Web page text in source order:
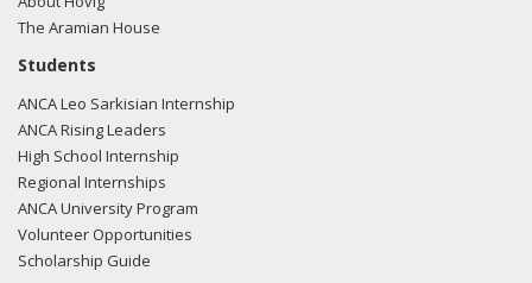
The Aramian House
Students
ANCA Leo Sarkisian Internship
ANCA Rising Leaders
High School Internship
Regional Internships
ANCA University Program
Volunteer Opportunities
Scholarship Guide